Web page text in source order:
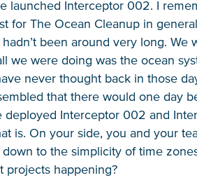
launched Interceptor 002. I
for The Ocean Cleanup in
been around very long. We
we were doing was the ocean
never thought back in those
that there would one day
Interceptor 002 and
is. On your side, you and your
to the simplicity of time
projects happening?